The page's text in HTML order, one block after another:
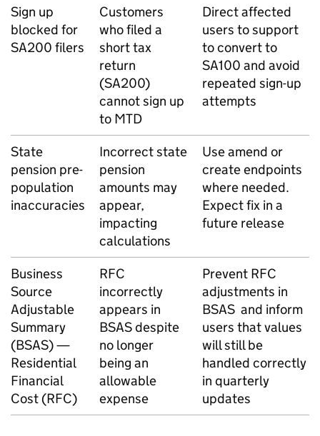
Sign up
blocked for
SA200 filers
Customers
who filed a
short tax
return
(SA200)
cannot sign up
to MTD
Direct affected
users to support
to convert to
SA100 and avoid
repeated sign-up
attempts
State
pension pre-
population
inaccuracies
Incorrect state
pension
amounts may
appear,
impacting
calculations
Use amend or
create endpoints
where needed.
Expect fix in a
future release
Business
Source
Adjustable
Summary
(BSAS) —
Residential
Financial
Cost (RFC)
RFC
incorrectly
appears in
BSASdespite
no longer
being an
allowable
expense
Prevent RFC
adjustments in
BSAS and inform
users that values
will still be
handled correctly
in quarterly
updates